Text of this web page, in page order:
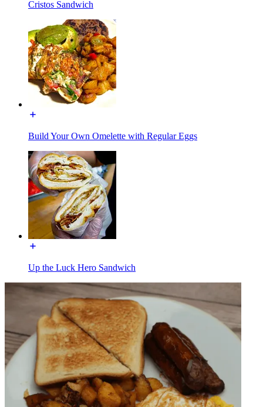
Cristos Sandwich
Build Your Own Omelette with Regular Eggs
Up the Luck Hero Sandwich